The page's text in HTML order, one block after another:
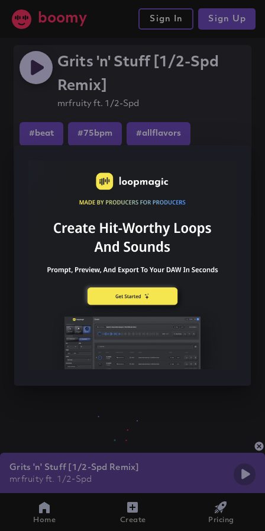
boomy Sign In Sign Up
Grits 'n' Stuff [1/2-Spd
Remix]
mrfruity ft. 1/2-Spd
#beat #75bpm #allflavors
Grits 'n' Stuff [1/2-Spd Remix]
mrfruity ft. 1/2-Spd
Home Create Pricing